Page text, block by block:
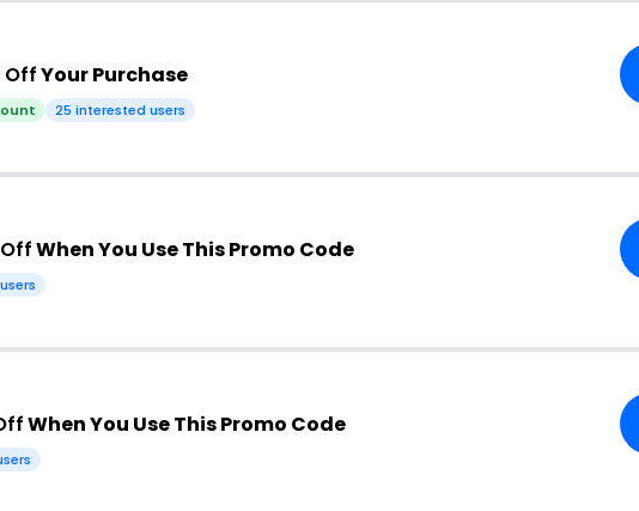
OffYour Purchase
25 interested users
When You Use This Promo Code
When You Use This Promo Code